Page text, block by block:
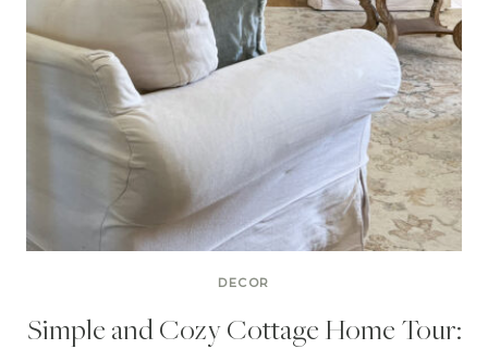
DECOR
Simple and Cozy Cottage Home Tour: